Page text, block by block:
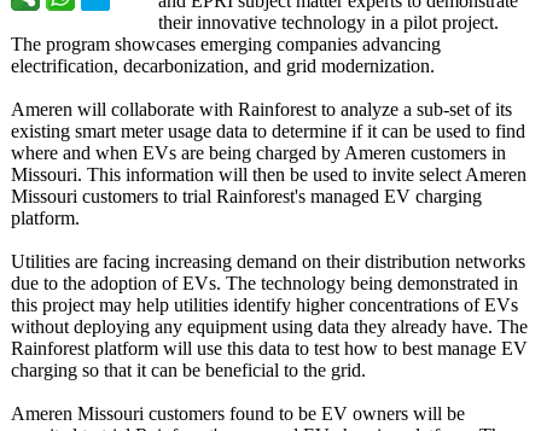
their innovative technology in a pilot project.
The program showcases emerging companies advancing
electrification, decarbonization, and grid modernization.
Ameren will collaborate with Rainforest to analyze a sub-set of its
existing smart meter usage data to determine if it can be used to find
where and when EVs are being charged by Ameren customers in
Missouri. This information will then be used to invite select Ameren
Missouri customers to trial Rainforest's managed EV charging
platform.
Utilities are facing increasing demand on their distribution networks
due to the adoption of EVs. The technology being demonstrated in
this project may help utilities identify higher concentrations of EVs
without deploying any equipment using data they already have. The
Rainforest platform will use this data to test how to best manage EV
charging so that it can be beneficial to the grid.
Ameren Missouri customers found to be EV owners will be